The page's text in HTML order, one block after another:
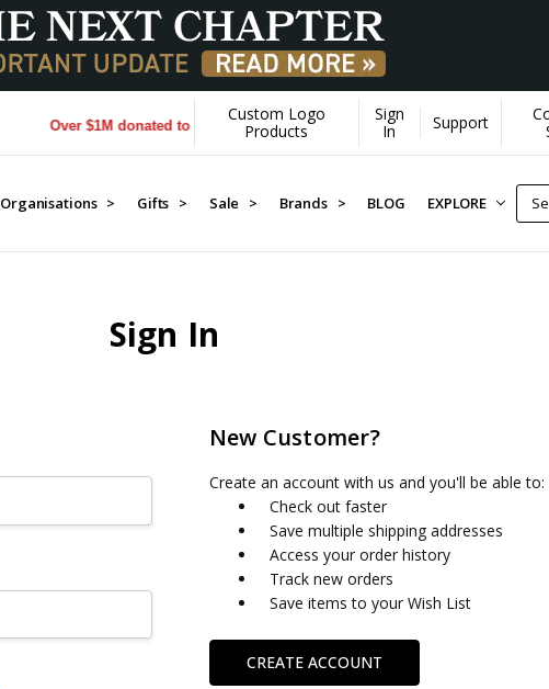
Over $1M donated to Veterans. Every Purchase made by YOU helps us
Custom Logo
Products
Sign
In
Support
Organisations > Gifts > Sale > Brands > BLOG EXPLORE
Sign In
New Customer?
Create an account with us and you'll be able to:
Check out faster
Save multiple shipping addresses
Access your order history
Track new orders
Save items to your Wish List
CREATE ACCOUNT